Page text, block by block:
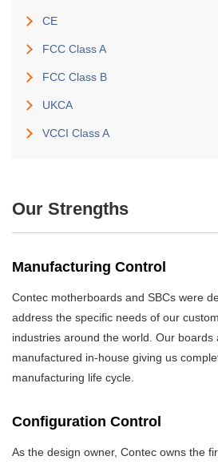
CE
FCC Class A
FCC Class B
UKCA
VCCI Class A
Our Strengths
Manufacturing Control
Contec motherboards and SBCs were
address the specific needs of our
industries around the world. Our boards
manufactured in-house giving us
manufacturing life cycle.
Configuration Control
As the design owner, Contec owns the